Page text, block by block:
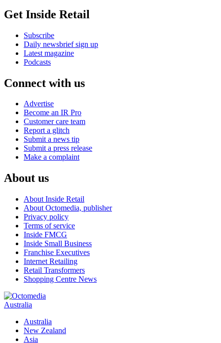
Get Inside Retail
Subscribe
Daily newsbrief sign up
Latest magazine
Podcasts
Connect with us
Advertise
Become an IR Pro
Customer care team
Report a glitch
Submit a news tip
Submit a press release
Make a complaint
About us
About Inside Retail
About Octomedia, publisher
Privacy policy
Terms of service
Inside FMCG
Inside Small Business
Franchise Executives
Internet Retailing
Retail Transformers
Shopping Centre News
Australia
Australia
New Zealand
Asia